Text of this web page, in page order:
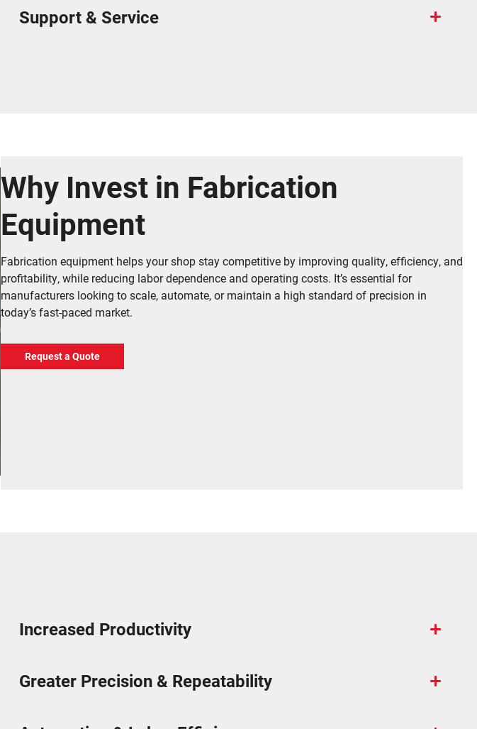
Support & Service
Why Invest in Fabrication
Equipment
Fabrication equipment helps your shop stay competitive by improving quality, efficiency, and
profitability, while reducing labor dependence and operating costs. It’s essential for
manufacturers looking to scale, automate, or maintain a high standard of precision in
today’s fast-paced market.
Request a Quote
Increased Productivity
Greater Precision & Repeatability